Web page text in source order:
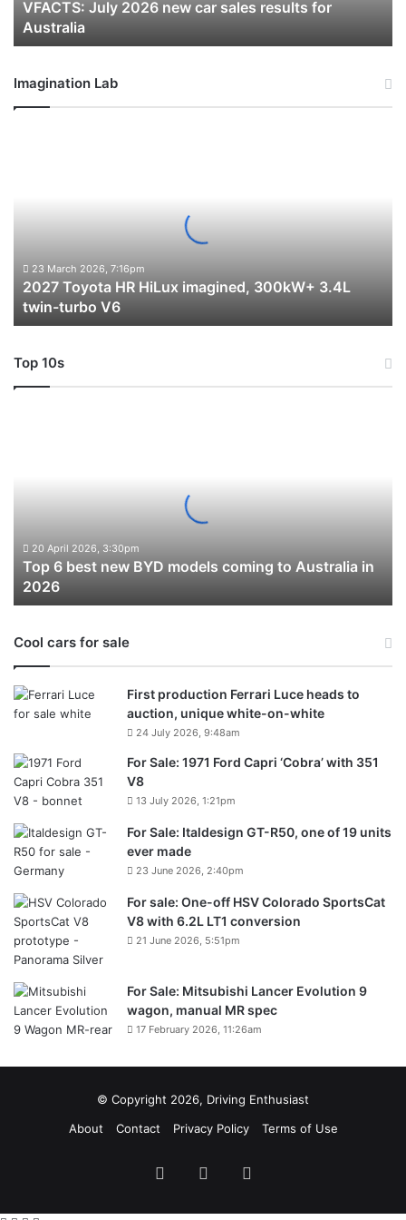
Australia
VFACTS: July 2026 new car sales results for
Australia
Imagination Lab
twin-
turbo
V6
23 March 2026, 7:16pm
2027 Toyota HR HiLux imagined, 300kW+ 3.4L
twin-turbo V6
Top 10s
to
Australia
2026
20 April 2026, 3:30pm
Top 6 best new BYD models coming to Australia in
2026
Cool cars for sale
First production Ferrari Luce heads to
auction, unique white-on-white
24 July 2026, 9:48am
For Sale: 1971 Ford Capri ‘Cobra’ with 351
V8
13 July 2026, 1:21pm
For Sale: Italdesign GT-R50, one of 19 units
ever made
23 June 2026, 2:40pm
For sale: One-off HSV Colorado SportsCat
V8 with 6.2L LT1 conversion
21 June 2026, 5:51pm
For Sale: Mitsubishi Lancer Evolution 9
wagon, manual MR spec
17 February 2026, 11:26am
© Copyright 2026, Driving Enthusiast
About
Contact Privacy Policy Terms of Use
FacebookYouTube